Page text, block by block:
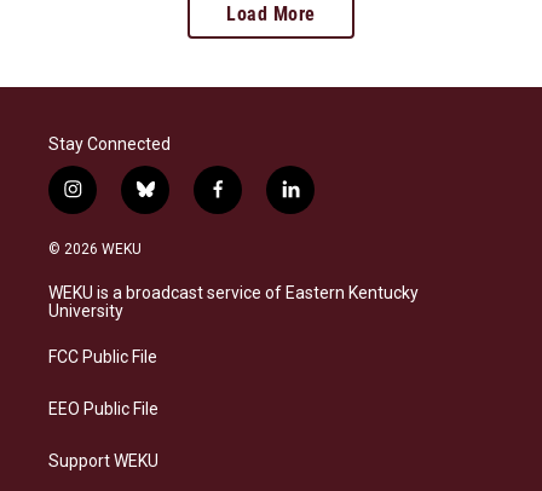
Load More
Stay Connected
i
n
s
a
g
a
b
l
s
k
f
a
b
o
l
i
e
d
© 2026 WEKU
WEKU is a broadcast service of Eastern Kentucky
University
FCC Public File
EEO Public File
Support WEKU